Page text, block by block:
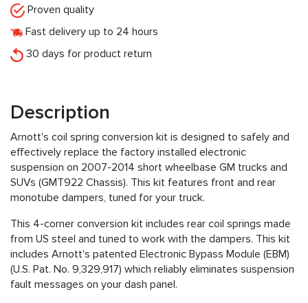
Proven quality
Fast delivery up to 24 hours
30 days for product return
Description
Arnott's coil spring conversion kit is designed to safely and
effectively replace the factory installed electronic
suspension on 2007-2014 short wheelbase GM trucks and
SUVs (GMT922 Chassis). This kit features front and rear
monotube dampers, tuned for your truck.
This 4-corner conversion kit includes rear coil springs made
from US steel and tuned to work with the dampers. This kit
includes Arnott's patented Electronic Bypass Module (EBM)
(U.S. Pat. No. 9,329,917) which reliably eliminates suspension
fault messages on your dash panel.